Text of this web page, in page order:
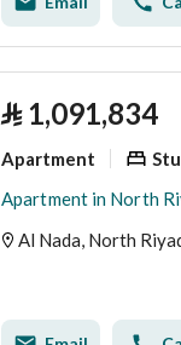
⃁ 1,091,834
Apartment
Al Nada, North